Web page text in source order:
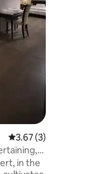
3.67 out of 5
3.67 (3)
in the